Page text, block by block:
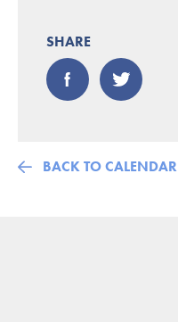
SHARE
BACK TO CALENDAR